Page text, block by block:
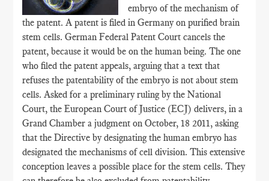
embryo of the mechanism of
the patent. A patent is filed in Germany on purified brain
stem cells. German Federal Patent Court cancels the
patent, because it would be on the human being. The one
who filed the patent appeals, arguing that a text that
refuses the patentability of the embryo is not about stem
cells. Asked for a preliminary ruling by the National
Court, the European Court of Justice (ECJ) delivers, in a
Grand Chamber a judgment on October, 18 2011, asking
that the Directive by designating the human embryo has
designated the mechanisms of cell division. This extensive
conception leaves a possible place for the stem cells. They